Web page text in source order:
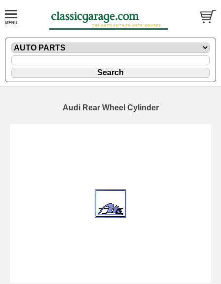
Audi Rear Wheel Cylinder